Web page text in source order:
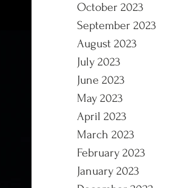
October 2023
September 2023
August 2023
July 2023
June 2023
May 2023
April 2023
March 2023
February 2023
January 2023